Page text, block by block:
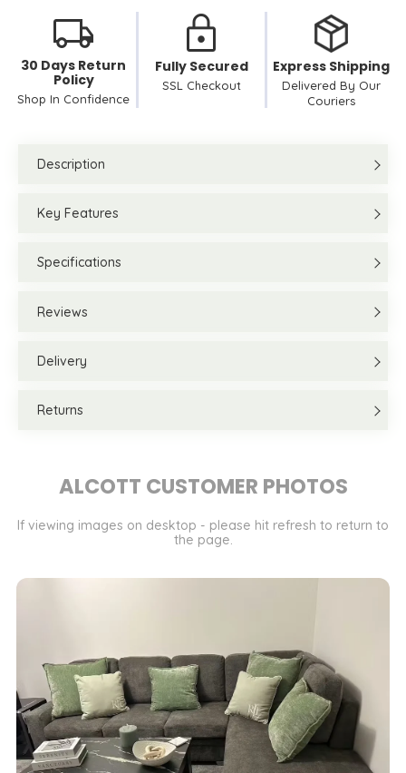
30 Days Return
Policy
Shop In Confidence
Fully Secured
SSL Checkout
Express Shipping
Delivered By Our
Couriers
Description
Key Features
Specifications
Reviews
Delivery
Returns
ALCOTT CUSTOMER PHOTOS
If viewing images on desktop - please hit refresh to return to
the page.